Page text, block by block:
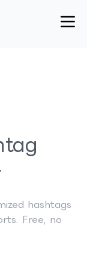
hashtags
Free, no